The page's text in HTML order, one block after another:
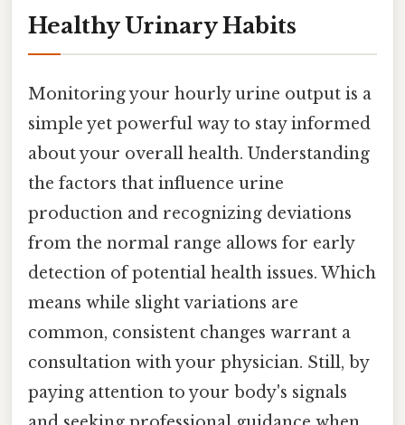
Healthy Urinary Habits
Monitoring your hourly urine output is a
simple yet powerful way to stay informed
about your overall health. Understanding
the factors that influence urine
production and recognizing deviations
from the normal range allows for early
detection of potential health issues. Which
means while slight variations are
common, consistent changes warrant a
consultation with your physician. Still, by
paying attention to your body's signals